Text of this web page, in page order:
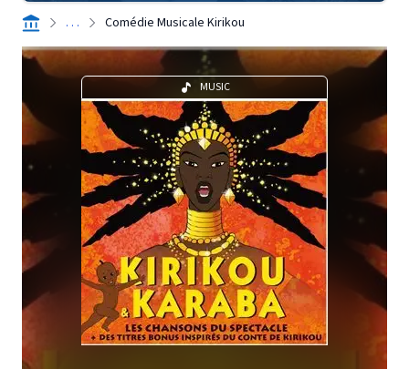
. . . Comédie Musicale Kirikou
MUSIC